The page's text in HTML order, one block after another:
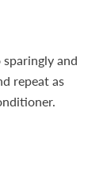
and
repeat as